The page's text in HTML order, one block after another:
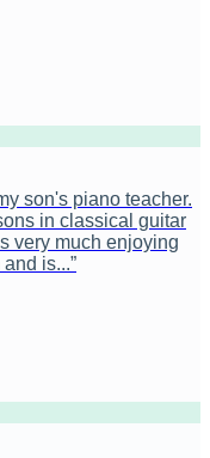
son's piano teacher.
in classical guitar
very much enjoying
is...”